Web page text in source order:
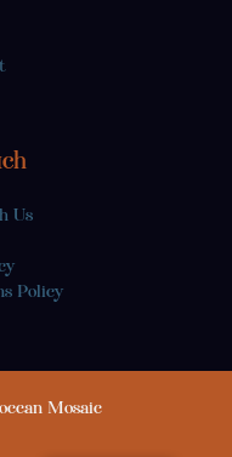
Us
Policy
Mosaic